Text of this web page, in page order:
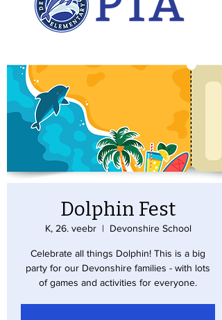
Dolphin Fest
K, 26. veebr
  |
Devonshire School
Celebrate all things Dolphin! This is a big
party for our Devonshire families - with lots
of games and activities for everyone.